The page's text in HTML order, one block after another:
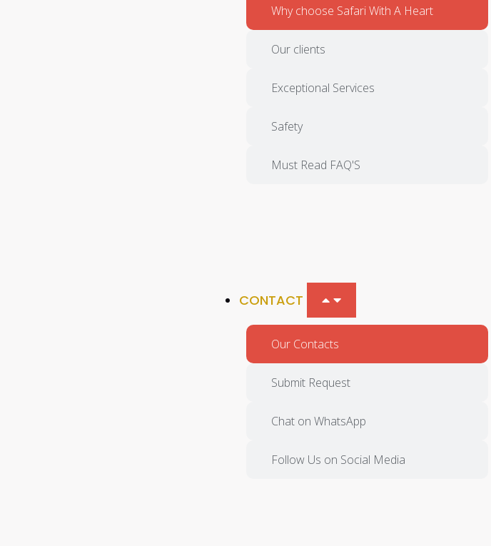
Why choose Safari With A Heart
Our clients
Exceptional Services
Safety
Must Read FAQ'S
CONTACT
Our Contacts
Submit Request
Chat on WhatsApp
Follow Us on Social Media